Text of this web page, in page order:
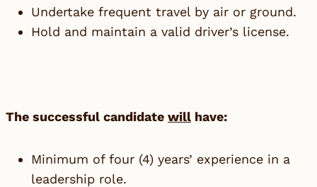
Undertake frequent travel by air or ground.
Hold and maintain a valid driver’s license.
The successful candidate will have:
Minimum of four (4) years’ experience in a
leadership role.